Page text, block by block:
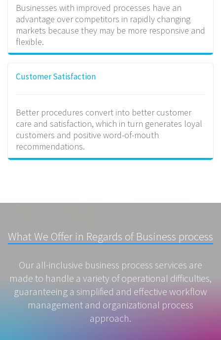
Businesses with improved processes have an
advantage over competitors in rapidly changing
markets because they may be more responsive and
flexible.
Customer Satisfaction
Better procedures convert into better customer
care and satisfaction, which in turn generates loyal
customers and positive word-of-mouth
recommendations.
What We Offer in Regards of Business process
Our all-inclusive business process services are
made to handle a variety of operational difficulties,
guaranteeing a simplified and effective workflow
management and organizational process
approach.